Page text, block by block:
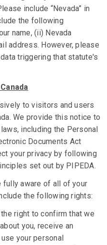
include “Nevada” in
the following
name, (ii) Nevada
address. However, please
triggering that statute's
to visitors and users
We provide this notice to
including the Personal
Documents Act
your privacy by following
set out by PIPEDA.
fully aware of all of your
the following rights:
right to confirm that we
you, receive an
your personal